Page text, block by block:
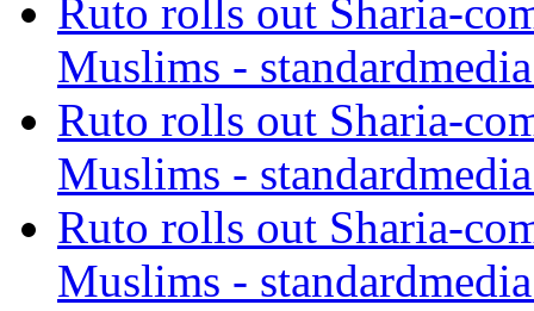
Ruto rolls out Sharia-
Muslims -
Ruto rolls out Sharia-
Muslims -
Ruto rolls out Sharia-
Muslims -